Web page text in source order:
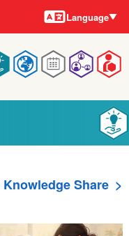
Languages
Language
Share